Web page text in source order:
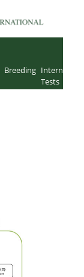
Breeding
Tests